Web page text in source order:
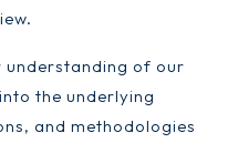
understanding of our
the underlying
and methodologies